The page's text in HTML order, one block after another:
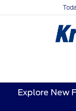
Explore New